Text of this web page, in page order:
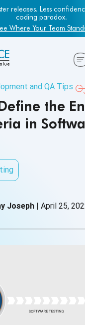
releases. Less
coding paradox.
Where Your Team
and QA Tips
the
in
Joseph | April 25,